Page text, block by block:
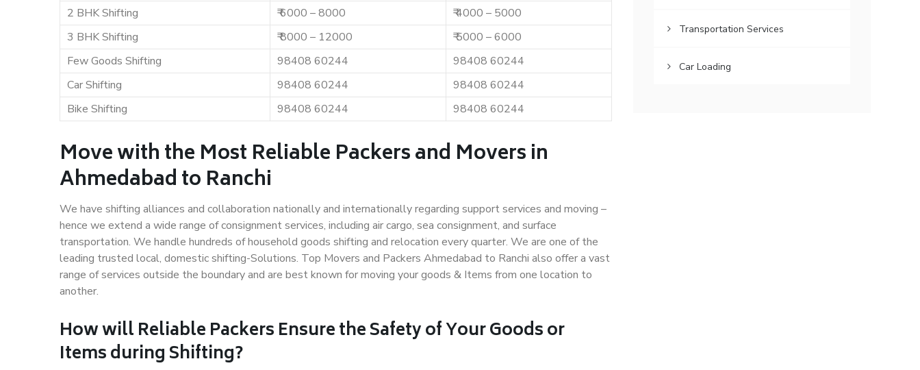
2 BHK Shifting
₹ 6000 – 8000
₹ 4000 – 5000
3 BHK Shifting
₹ 8000 – 12000
₹ 5000 – 6000
Few Goods Shifting
98408 60244
98408 60244
Car Shifting
98408 60244
98408 60244
Bike Shifting
98408 60244 98408 60244
Move with the Most Reliable Packers and Movers in
Ahmedabad to Ranchi
We have shifting alliances and collaboration nationally and internationally regarding support services and moving –
hence we extend a wide range of consignment services, including air cargo, sea consignment, and surface
transportation. We handle hundreds of household goods shifting and relocation every quarter. We are one of the
leading trusted local, domestic shifting-Solutions. Top Movers and Packers Ahmedabad to Ranchi also offer a vast
range of services outside the boundary and are best known for moving your goods & Items from one location to
another.
How willReliable PackersEnsure the Safety of Your Goods or
Items during Shifting?
Transportation Services
Car Loading